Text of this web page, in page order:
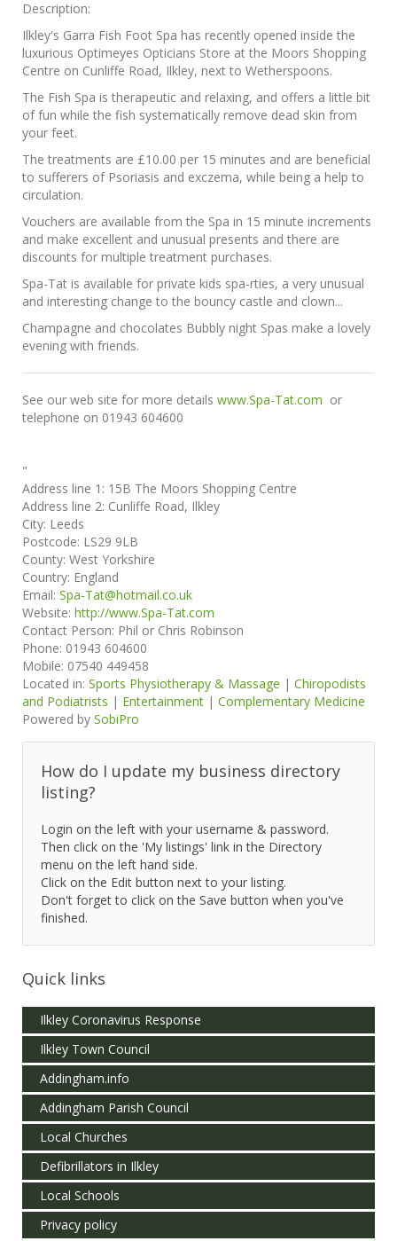
Description:
Ilkley's Garra Fish Foot Spa has recently opened inside the
luxurious Optimeyes Opticians Store at the Moors Shopping
Centre on Cunliffe Road, Ilkley, next to Wetherspoons.
The Fish Spa is therapeutic and relaxing, and offers a little bit
of fun while the fish systematically remove dead skin from
your feet.
The treatments are £10.00 per 15 minutes and are beneficial
to sufferers of Psoriasis and exczema, while being a help to
circulation.
Vouchers are available from the Spa in 15 minute increments
and make excellent and unusual presents and there are
discounts for multiple treatment purchases.
Spa-Tat is available for private kids spa-rties, a very unusual
and interesting change to the bouncy castle and clown...
Champagne and chocolates Bubbly night Spas make a lovely
evening with friends.
See our web site for more details www.Spa-Tat.com or
telephone on 01943 604600
"
Address line 1: 15B The Moors Shopping Centre
Address line 2: Cunliffe Road, Ilkley
City: Leeds
Postcode: LS29 9LB
County: West Yorkshire
Country: England
Email: Spa-Tat@hotmail.co.uk
Website: http://www.Spa-Tat.com
Contact Person: Phil or Chris Robinson
Phone: 01943 604600
Mobile: 07540 449458
Located in: Sports Physiotherapy & Massage | Chiropodists
and Podiatrists | Entertainment | Complementary Medicine
Powered by SobiPro
How do I update my business directory
listing?
Login on the left with your username & password.
Then click on the 'My listings' link in the Directory
menu on the left hand side.
Click on the Edit button next to your listing.
Don't forget to click on the Save button when you've
finished.
Quick links
Ilkley Coronavirus Response
Ilkley Town Council
Addingham.info
Addingham Parish Council
Local Churches
Defibrillators in Ilkley
Local Schools
Privacy policy